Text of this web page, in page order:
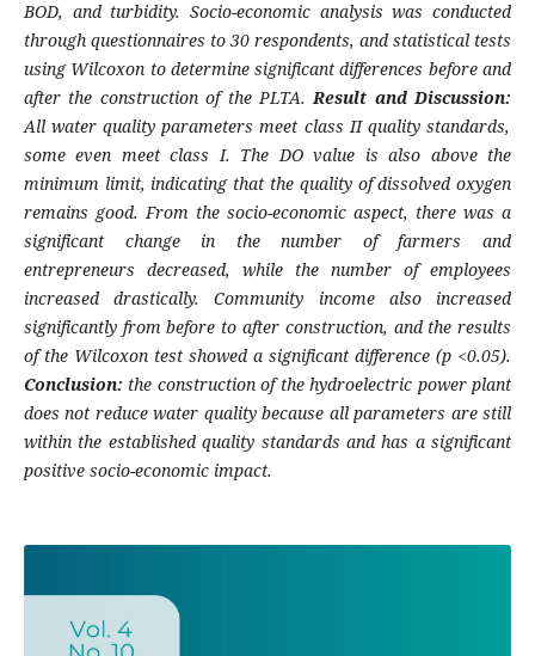
BOD, and turbidity. Socio-economic analysis was conducted
through questionnaires to 30 respondents, and statistical tests
using Wilcoxon to determine significant differences before and
after the construction of the PLTA.Result and Discussion:
All water quality parameters meet class II quality standards,
some even meet class I. The DO value is also above the
minimum limit, indicating that the quality of dissolved oxygen
remains good. From the socio-economic aspect, there was a
significant change in the number of farmers and
entrepreneurs decreased, while the number of employees
increased drastically. Community income also increased
significantly from before to after construction, and the results
of the Wilcoxon test showed a significant difference (p <0.05).
Conclusion: the construction of the hydroelectric power plant
does not reduce water quality because all parameters are still
within the established quality standards and has a significant
positive socio-economic impact.